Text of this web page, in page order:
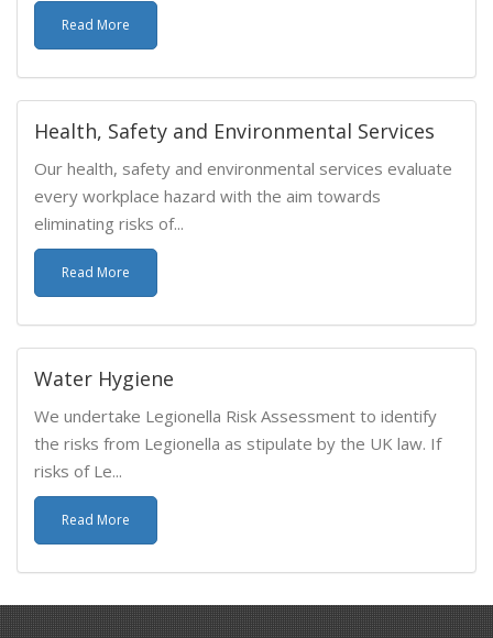
Read More
Health, Safety and Environmental Services
Our health, safety and environmental services evaluate
every workplace hazard with the aim towards
eliminating risks of...
Read More
Water Hygiene
We undertake Legionella Risk Assessment to identify
the risks from Legionella as stipulate by the UK law. If
risks of Le...
Read More